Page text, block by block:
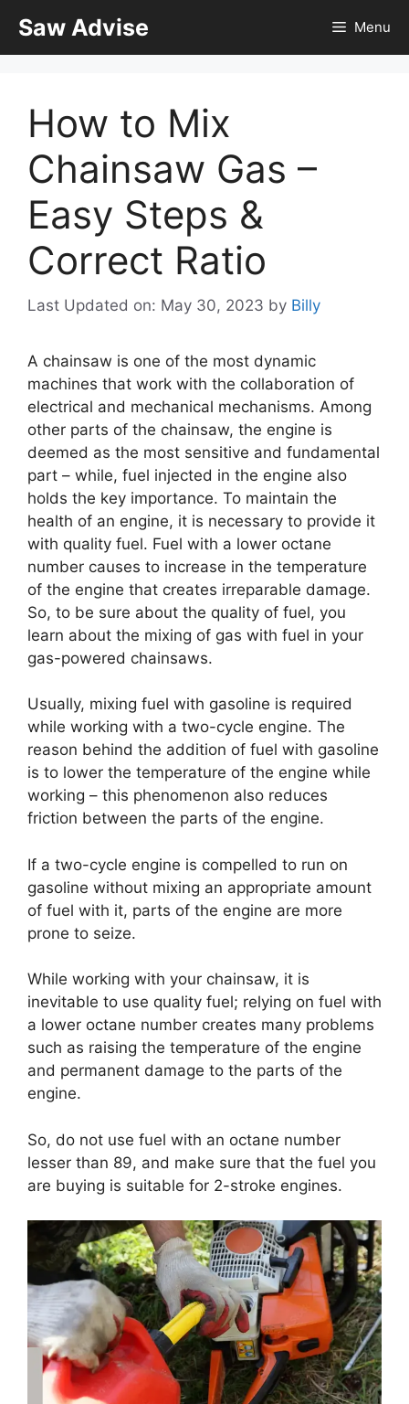
content
Saw Advise Menu
How to Mix
Chainsaw Gas –
Easy Steps &
Correct Ratio
Last Updated on: May 30, 2023 by Billy
A chainsaw is one of the most dynamic
machines that work with the collaboration of
electrical and mechanical mechanisms. Among
other parts of the chainsaw, the engine is
deemed as the most sensitive and fundamental
part – while, fuel injected in the engine also
holds the key importance. To maintain the
health of an engine, it is necessary to provide it
with quality fuel. Fuel with a lower octane
number causes to increase in the temperature
of the engine that creates irreparable damage.
So, to be sure about the quality of fuel, you
learn about the mixing of gas with fuel in your
gas-powered chainsaws.
Usually, mixing fuel with gasoline is required
while working with a two-cycle engine. The
reason behind the addition of fuel with gasoline
is to lower the temperature of the engine while
working – this phenomenon also reduces
friction between the parts of the engine.
If a two-cycle engine is compelled to run on
gasoline without mixing an appropriate amount
of fuel with it, parts of the engine are more
prone to seize.
While working with your chainsaw, it is
inevitable to use quality fuel; relying on fuel with
a lower octane number creates many problems
such as raising the temperature of the engine
and permanent damage to the parts of the
engine.
So, do not use fuel with an octane number
lesser than 89, and make sure that the fuel you
are buying is suitable for 2-stroke engines.